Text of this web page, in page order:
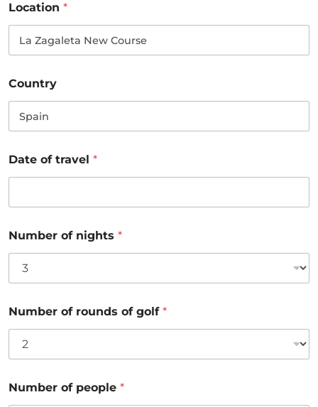
Location *
Country
Date of travel *
Number of nights *
Number of rounds of golf *
Number of people *